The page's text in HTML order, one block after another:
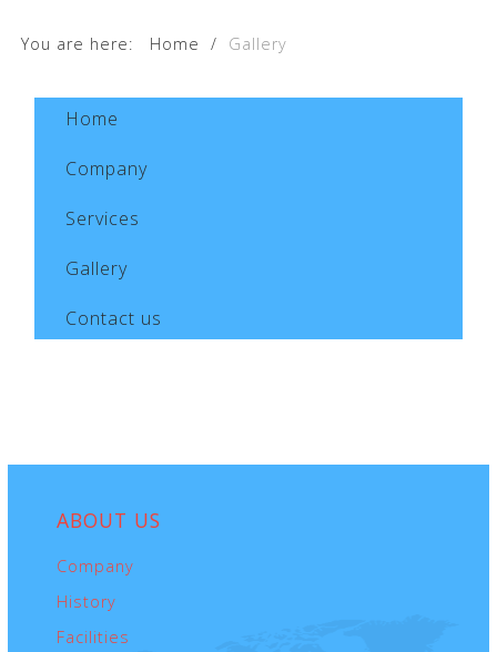
You are here: Home / Gallery
Home
Company
Services
Gallery
Contact us
ABOUT US
Company
History
Facilities